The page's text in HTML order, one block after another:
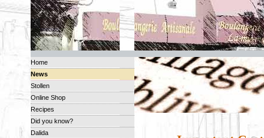
Home
News
Stollen
Online Shop
Recipes
Did you know?
Dalida